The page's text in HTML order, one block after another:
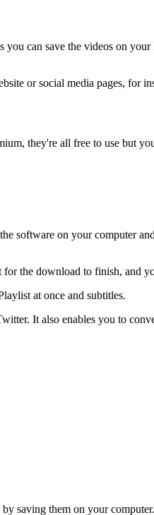
can save the videos on
or social media pages, for
they're all free to use but
software on your computer
the download to finish, and
at once and subtitles.
It also enables you to
saving them on your